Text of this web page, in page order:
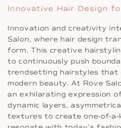
Innovative Hair Design
Innovation and creativity
Salon, where hair design
form. This creative
to continuously push
trendsetting hairstyles that
modern beauty. At Rove
an exhilarating expression
dynamic layers,
textures to create one-of-